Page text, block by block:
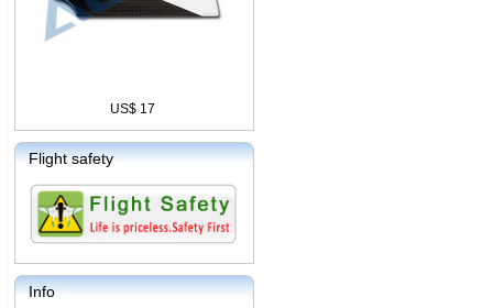
US$ 17
Flight safety
Info